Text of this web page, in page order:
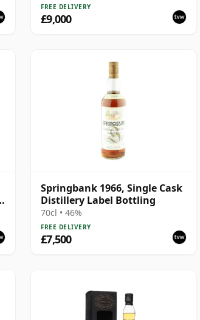
FREE DELIVERY
£9,000
Springbank 1966, Single Cask
Distillery Label Bottling
70cl • 46%
FREE DELIVERY
£7,500